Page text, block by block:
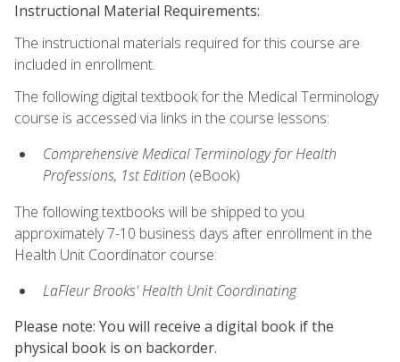
Instructional Material Requirements:
The instructional materials required for this course are
included in enrollment.
The following digital textbook for the Medical Terminology
course is accessed via links in the course lessons:
Comprehensive Medical Terminology for Health
Professions, 1st Edition (eBook)
The following textbooks will be shipped to you
approximately 7-10 business days after enrollment in the
Health Unit Coordinator course:
LaFleur Brooks' Health Unit Coordinating
Please note: You will receive a digital book if the
physical book is on backorder.